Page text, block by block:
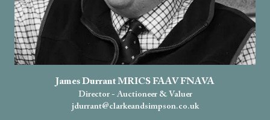
James Durrant MRICS FAAV FNAVA
Director - Auctioneer & Valuer
jdurrant@clarkeandsimpson.co.uk